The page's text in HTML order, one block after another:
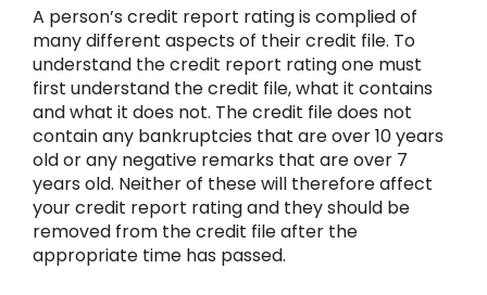
A person’s credit report rating is complied of
many different aspects of their credit file. To
understand the credit report rating one must
first understand the credit file, what it contains
and what it does not. The credit file does not
contain any bankruptcies that are over 10 years
old or any negative remarks that are over 7
years old. Neither of these will therefore affect
your credit report rating and they should be
removed from the credit file after the
appropriate time has passed.